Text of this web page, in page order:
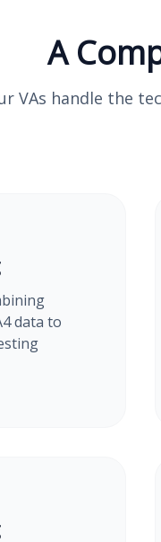
A
VAs handle the
data to